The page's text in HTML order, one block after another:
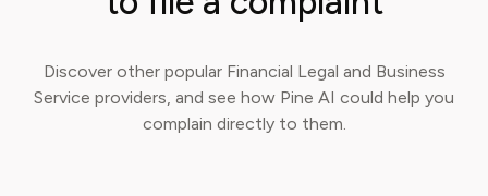
Discover other popular Financial Legal and Business
Service providers, and see how Pine AI could help you
complain directly to them.